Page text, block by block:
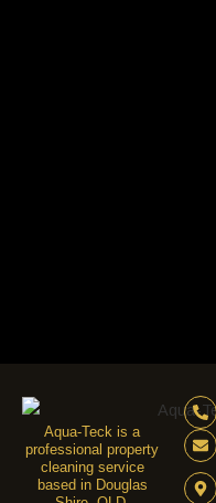
Aqua-Teck is a
professional property
cleaning service
based in Douglas